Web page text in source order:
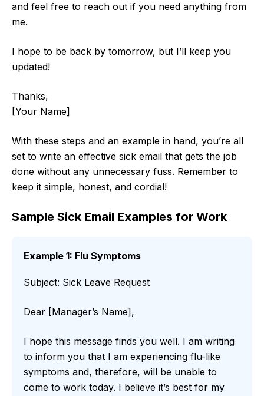
and feel free to reach out if you need anything from
me.
I hope to be back by tomorrow, but I’ll keep you
updated!
Thanks,
[Your Name]
With these steps and an example in hand, you’re all
set to write an effective sick email that gets the job
done without any unnecessary fuss. Remember to
keep it simple, honest, and cordial!
Sample Sick Email Examples for Work
Example 1: Flu Symptoms
Subject: Sick Leave Request
Dear [Manager’s Name],
I hope this message finds you well. I am writing
to inform you that I am experiencing flu-like
symptoms and, therefore, will be unable to
come to work today. I believe it’s best for my